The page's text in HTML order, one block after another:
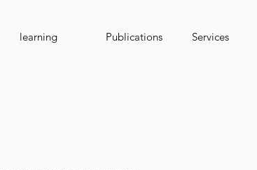
learning Publications Services